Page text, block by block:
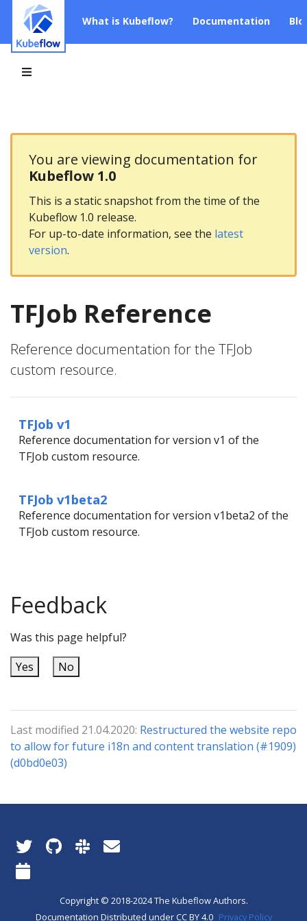
What is Kubeflow? Documentation
You are viewing documentation for
Kubeflow 1.0
This is a static snapshot from the time of the
Kubeflow 1.0 release.
For up-to-date information, see the latest
version.
TFJob Reference
Reference documentation for the TFJob
custom resource.
TFJob v1
Reference documentation for version v1 of the
TFJob custom resource.
TFJob v1beta2
Reference documentation for version v1beta2 of the
TFJob custom resource.
Feedback
Was this page helpful?
Yes
No
Last modified 21.04.2020: Restructured the website repo
to allow for future i18n and content translation (#1909)
(d0bd0e03)
Copyright © 2018-2024 The Kubeflow Authors.
Documentation Distributed under CC BY 4.0 Privacy Policy